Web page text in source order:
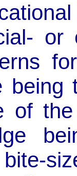
or
being
of